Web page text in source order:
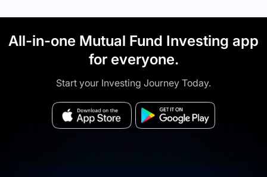
All-in-one Mutual Fund Investing app
for everyone.
Start your Investing Journey Today.